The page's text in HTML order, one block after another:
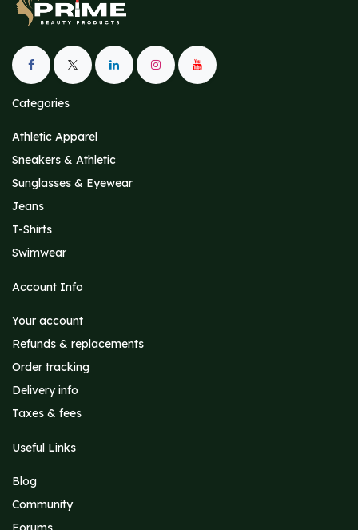
Categories
Athletic Apparel
Sneakers & Athletic
Sunglasses & Eyewear
Jeans
T-Shirts
Swimwear
Account Info
Your account
Refunds & replacements
Order tracking
Delivery info
Taxes & fees
Useful Links
Blog
Community